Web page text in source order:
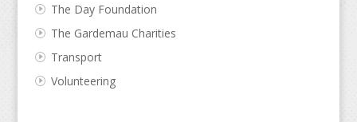
The Day Foundation
The Gardemau Charities
Transport
Volunteering